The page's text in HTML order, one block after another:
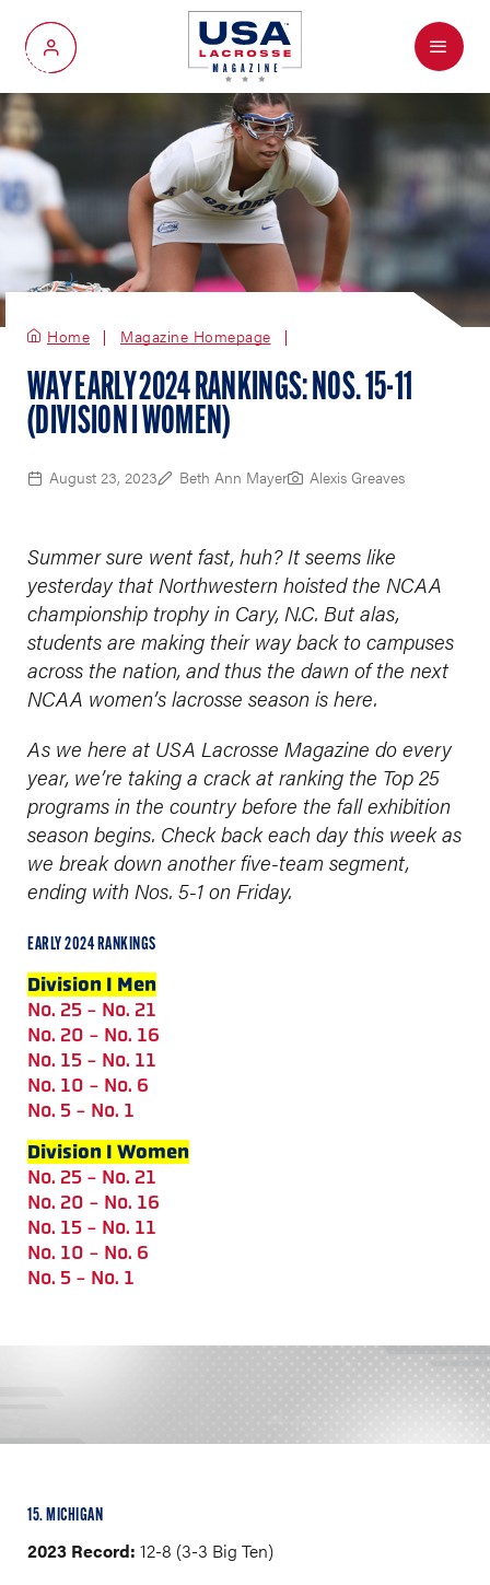
My Account
Menu
Home Magazine Homepage
WAY EARLY 2024 RANKINGS: NOS. 15-11
(DIVISION I WOMEN)
August 23, 2023 Beth Ann Mayer Alexis Greaves
Summer sure went fast, huh? It seems like
yesterday that Northwestern hoisted the NCAA
championship trophy in Cary, N.C. But alas,
students are making their way back to campuses
across the nation, and thus the dawn of the next
NCAA women’s lacrosse season is here.
As we here at USA Lacrosse Magazine do every
year, we’re taking a crack at ranking the Top 25
programs in the country before the fall exhibition
season begins. Check back each day this week as
we break down another five-team segment,
ending with Nos. 5-1 on Friday.
EARLY 2024 RANKINGS
Division I Men
No. 25 - No. 21
No. 20 - No. 16
No. 15 - No. 11
No. 10 - No. 6
No. 5 - No. 1
Division I Women
No. 25 - No. 21
No. 20 - No. 16
No. 15 - No. 11
No. 10 - No. 6
No. 5 - No. 1
15. MICHIGAN
2023 Record: 12-8 (3-3 Big Ten)